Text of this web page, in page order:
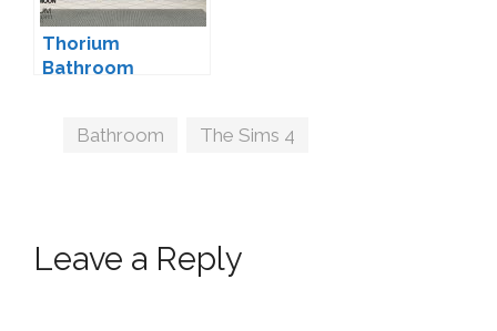
Thorium
Bathroom
Tags
Bathroom The Sims 4
Leave a Reply